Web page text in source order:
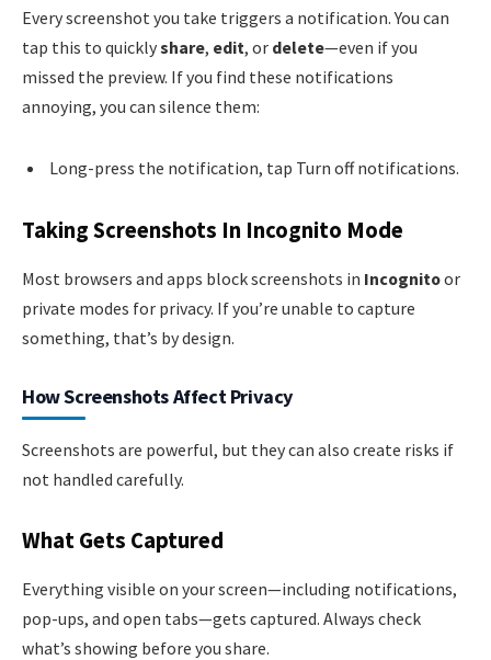
Every screenshot you take triggers a notification. You can
tap this to quicklyshare, edit, or delete—even if you
missed the preview. If you find these notifications
annoying, you can silence them:
Long-press the notification, tap Turn off notifications.
Taking Screenshots In Incognito Mode
Most browsers and apps block screenshots in Incognitoor
private modes for privacy. If you’re unable to capture
something, that’s by design.
How Screenshots Affect Privacy
Screenshots are powerful, but they can also create risks if
not handled carefully.
What Gets Captured
Everything visible on your screen—including notifications,
pop-ups, and open tabs—gets captured. Always check
what’s showing before you share.